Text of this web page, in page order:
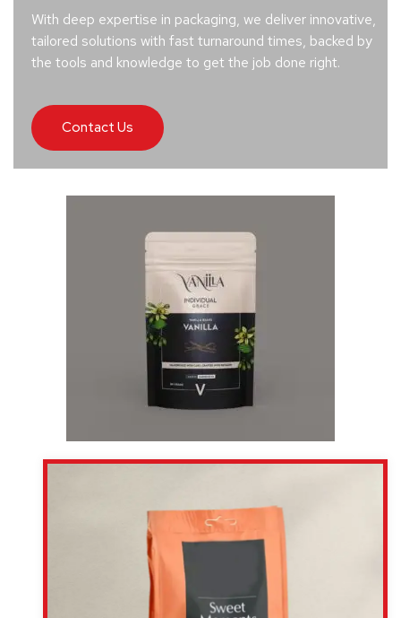
With deep expertise in packaging, we deliver innovative,
tailored solutions with fast turnaround times, backed by
the tools and knowledge to get the job done right.
Contact Us